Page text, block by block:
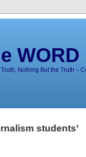
Nothing But the Truth –
students’